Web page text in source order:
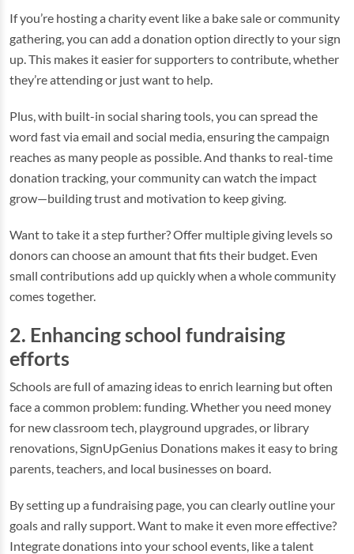
If you’re hosting a charity event like a bake sale or community
gathering, you can add a donation option directly to your sign
up. This makes it easier for supporters to contribute, whether
they’re attending or just want to help.
Plus, with built-in social sharing tools, you can spread the
word fast via email and social media, ensuring the campaign
reaches as many people as possible. And thanks to real-time
donation tracking, your community can watch the impact
grow—building trust and motivation to keep giving.
Want to take it a step further? Offer multiple giving levels so
donors can choose an amount that fits their budget. Even
small contributions add up quickly when a whole community
comes together.
2. Enhancing school fundraising
efforts
Schools are full of amazing ideas to enrich learning but often
face a common problem: funding. Whether you need money
for new classroom tech, playground upgrades, or library
renovations, SignUpGenius Donations makes it easy to bring
parents, teachers, and local businesses on board.
By setting up a fundraising page, you can clearly outline your
goals and rally support. Want to make it even more effective?
Integrate donations into your school events, like a talent